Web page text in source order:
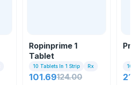
Ropinprime 1
Tablet
10 Tablets In 1 Strip Rx
101.69124.00
10